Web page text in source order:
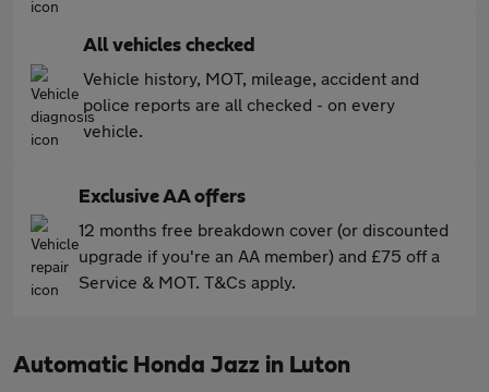
All vehicles checked
Vehicle history, MOT, mileage, accident and
police reports are all checked - on every
vehicle.
Exclusive AA offers
12 months free breakdown cover (or discounted
upgrade if you're an AA member) and £75 off a
Service & MOT. T&Cs apply.
Automatic Honda Jazz in Luton